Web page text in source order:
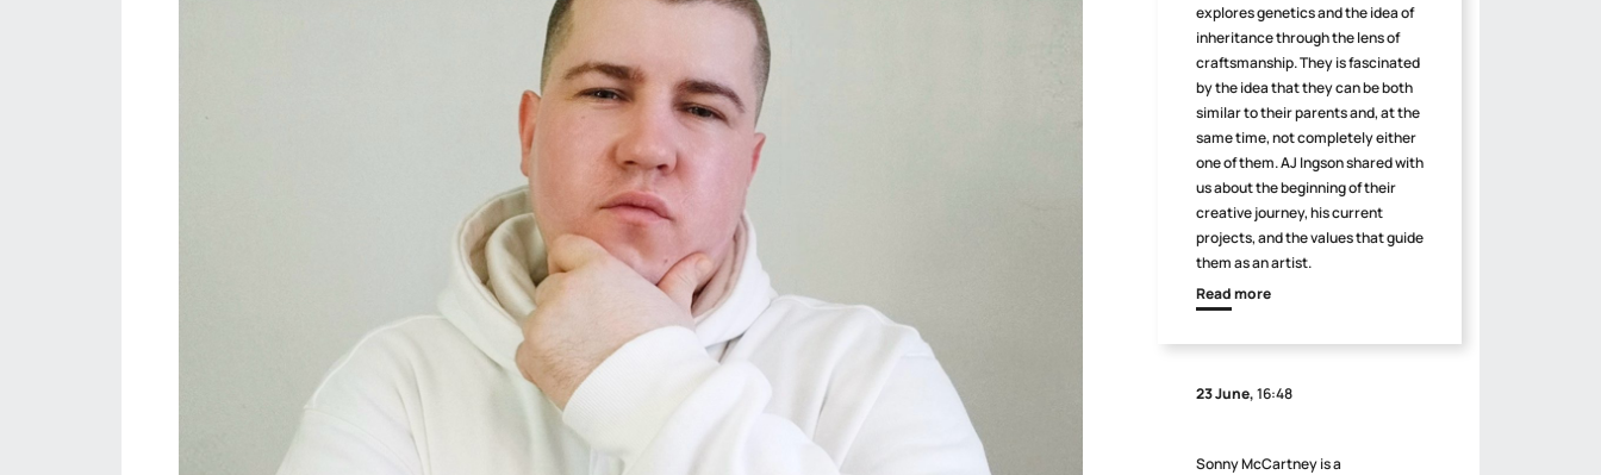
explores genetics and the idea of
inheritance through the lens of
craftsmanship. They is fascinated
by the idea that they can be both
similar to their parents and, at the
same time, not completely either
one of them. AJ Ingson shared with
us about the beginning of their
creative journey, his current
projects, and the values that guide
them as an artist.
Read more
23 June,16:48
Sonny McCartney is a